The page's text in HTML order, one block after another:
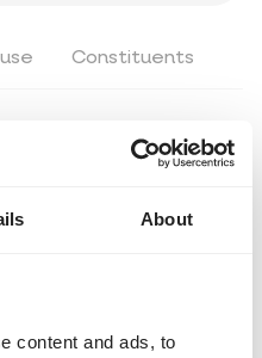
About
content and ads, to
Constituents